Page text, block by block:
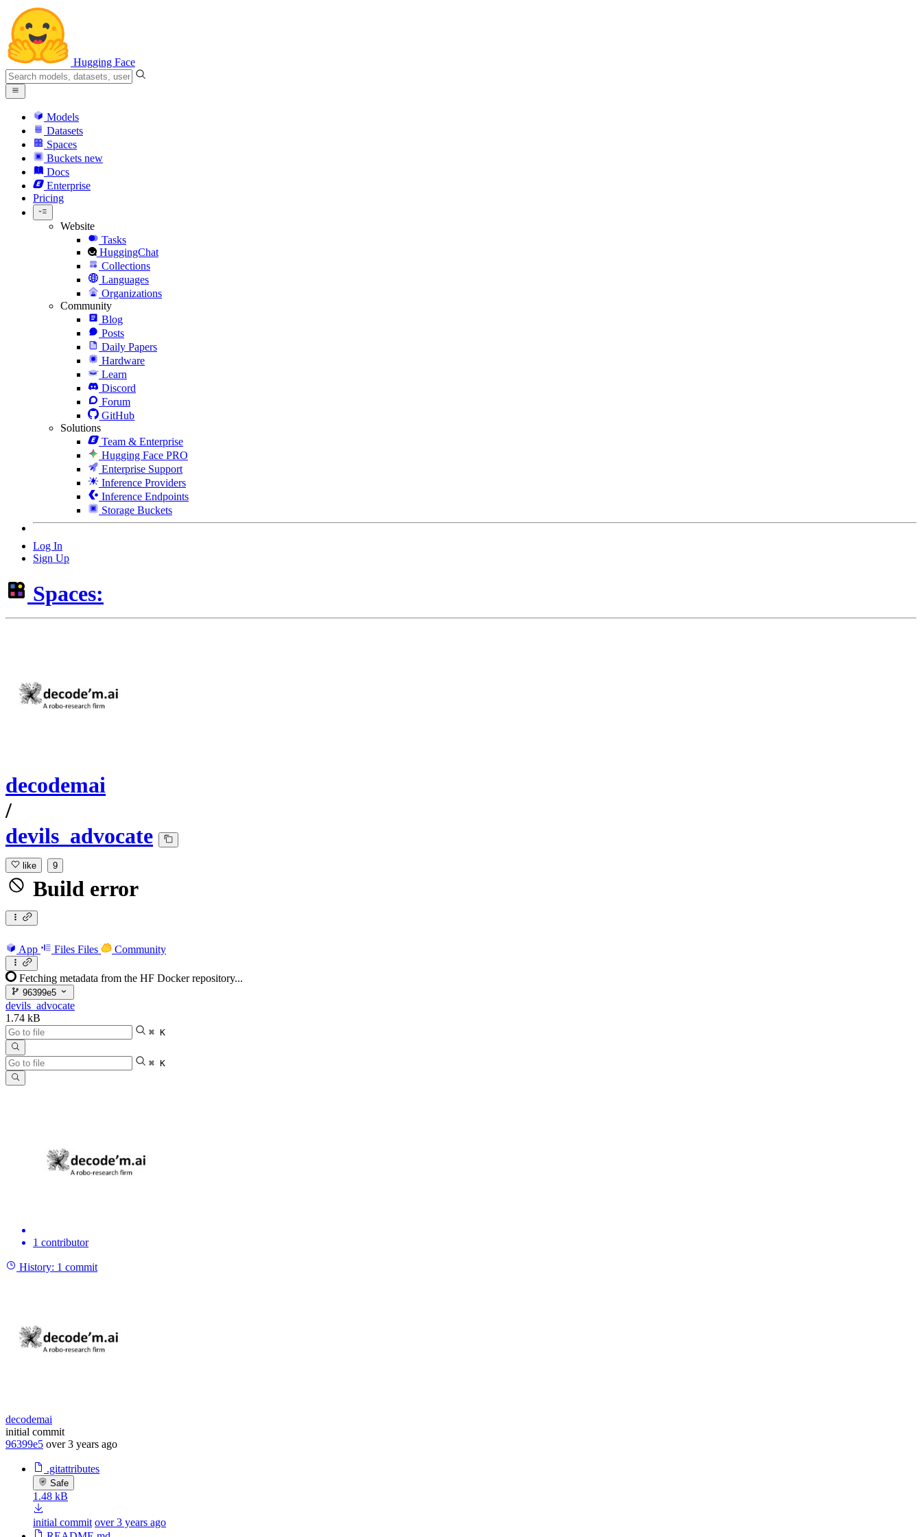
Hugging Face
Models
Datasets
Spaces
Buckets new
Docs
Enterprise
Pricing
Website
Tasks
HuggingChat
Collections
Languages
Organizations
Community
Blog
Posts
Daily Papers
Hardware
Learn
Discord
Forum
GitHub
Solutions
Team & Enterprise
Hugging Face PRO
Enterprise Support
Inference Providers
Inference Endpoints
Storage Buckets
Log In
Sign Up
Spaces:
decodemai
/
devils_advocate
like 9
Build error
App Files Files Community
Fetching metadata from the HF Docker repository...
96399e5
devils_advocate
1.74 kB
⌘ K
⌘ K
1 contributor
History: 1 commit
decodemai
initial commit
96399e5 over 3 years ago
.gitattributes
Safe
1.48 kB
initial commit over 3 years ago